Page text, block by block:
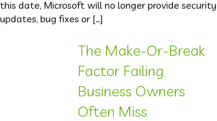
this date, Microsoft will no longer provide security
updates, bug fixes or […]
The Make-Or-Break
Factor Failing
Business Owners
Often Miss